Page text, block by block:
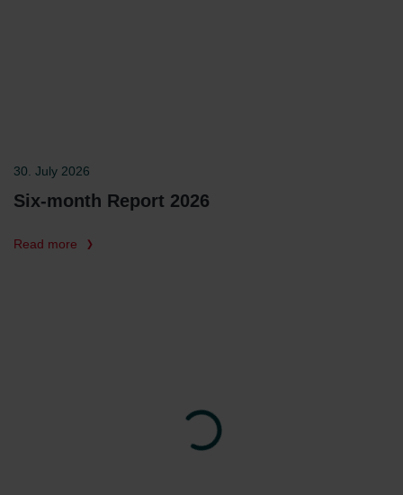
30. July 2026
Six-month Report 2026
Read more